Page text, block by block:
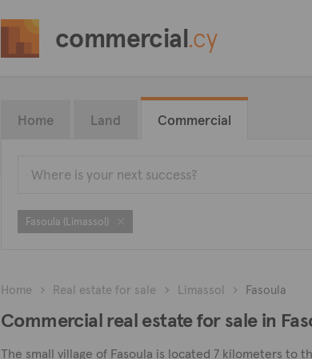
commercial.cy
Home Land Commercial
Fasoula (Limassol)
Home Real estate for sale Limassol Fasoula
Commercial real estate for sale in
The small village of Fasoula is located 7 kilometers to